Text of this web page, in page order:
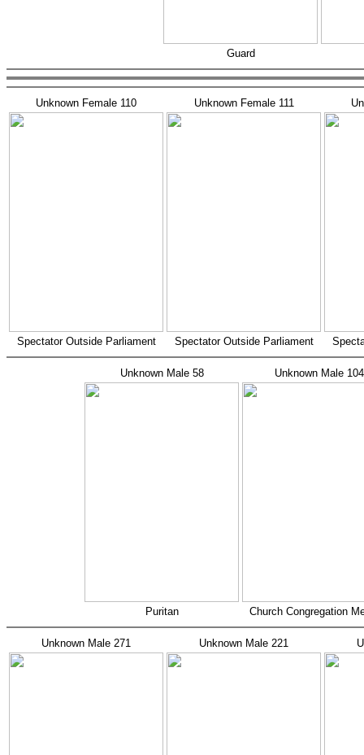
Guard
Unknown Female 110 Unknown Female 111
Spectator Outside Parliament Spectator Outside Parliament
Unknown Male 58 Unknown Male 104
Puritan Church Congregation
Unknown Male 271 Unknown Male 221